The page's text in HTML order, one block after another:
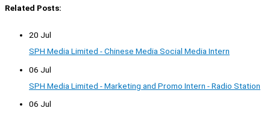
Related Posts:
20 Jul
SPH Media Limited - Chinese Media Social Media Intern
06 Jul
SPH Media Limited - Marketing and Promo Intern - Radio Station
06 Jul